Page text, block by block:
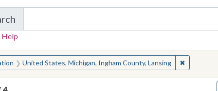
for Items and Collections
Help
for:
United States, Michigan, Ingham County, Lansing ✖Remove